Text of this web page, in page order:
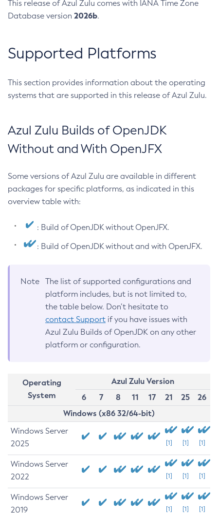
This release of Azul Zulu comes with IANA Time Zone
Database version 2026b.
Supported Platforms
This section provides information about the operating
systems that are supported in this release of Azul Zulu.
Azul Zulu Builds of OpenJDK
Without and With OpenJFX
Some versions of Azul Zulu are available in different
packages for specific platforms, as indicated in this
overview table with:
: Build of OpenJDK without OpenJFX.
: Build of OpenJDK without and with OpenJFX.
Note
The list of supported configurations and
platform includes, but is not limited to,
the table below. Don’t hesitate to
contact Support if you have issues with
Azul Zulu Builds of OpenJDK on any other
platform or configuration.
Operating
System
Azul Zulu Version
6
7 8 11 17 21 25
26
Windows (x86 32/64-bit)
Windows Server
2025
[1] [1] [1]
Windows Server
2022
[1] [1] [1]
Windows Server
2019
[1] [1] [1]